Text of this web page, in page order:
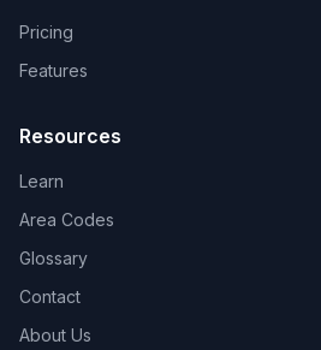
Pricing
Features
Resources
Learn
Area Codes
Glossary
Contact
About Us